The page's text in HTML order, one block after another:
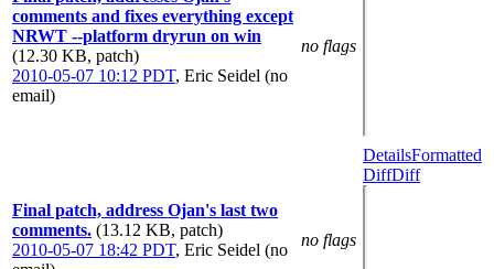
comments and fixes everything except
NRWT --platform dryrun on win
(12.30 KB, patch)
2010-05-07 10:12 PDT, Eric Seidel (no
email)
no flags
Final patch, address Ojan's last two
comments. (13.12 KB, patch)
2010-05-07 18:42 PDT, Eric Seidel (no
no flags
DetailsFormatted
DiffDiff